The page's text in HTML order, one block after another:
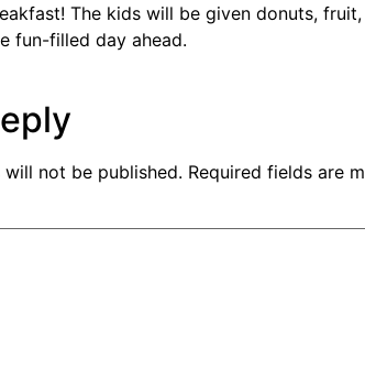
The kids will be given donuts,
fun-filled day ahead.
not be published. Required fields are